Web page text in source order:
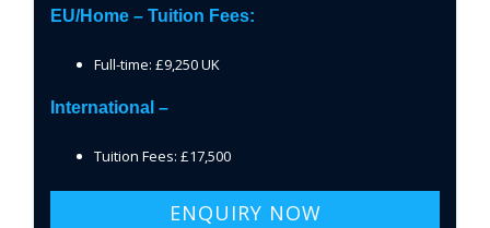
EU/Home – Tuition Fees:
Full-time: £9,250 UK
International –
Tuition Fees: £17,500
ENQUIRY NOW